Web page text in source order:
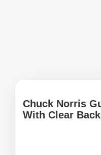
Chuck Norris
With Clear